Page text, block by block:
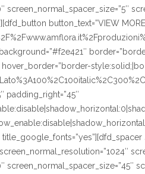
button_text=”VIEW
padding_right=”45″